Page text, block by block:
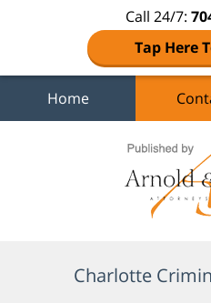
Call 24/7:
Tap Here
Home
Charlotte